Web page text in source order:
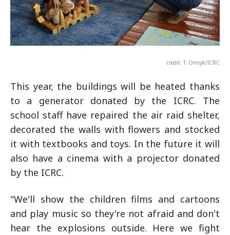
credit: T. Olinyk/ICRC
This year, the buildings will be heated thanks
to a generator donated by the ICRC. The
school staff have repaired the air raid shelter,
decorated the walls with flowers and stocked
it with textbooks and toys. In the future it will
also have a cinema with a projector donated
by the ICRC.
"We'll show the children films and cartoons
and play music so they're not afraid and don't
hear the explosions outside. Here we fight